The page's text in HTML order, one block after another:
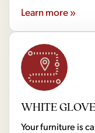
Learn more »
WHITE
Your furniture is